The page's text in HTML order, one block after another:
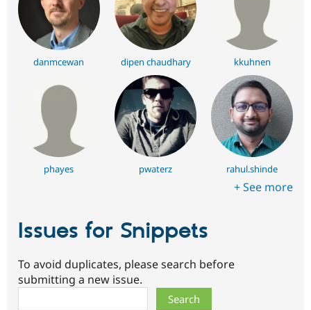
danmcewan dipen chaudhary kkuhnen
phayes pwaterz rahul.shinde
+ See more
Issues for Snippets
To avoid duplicates, please search before
submitting a new issue.